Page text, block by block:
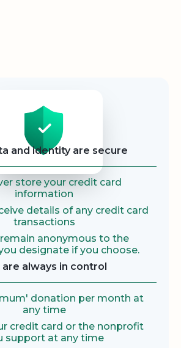
and identity are secure
store your credit card
information
details of any credit card
transactions
remain anonymous to the
designate if you choose.
are always in control
donation per month at
any time
credit card or the nonprofit
support at any time